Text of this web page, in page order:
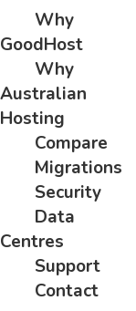
Why
GoodHost
Why
Australian
Hosting
Compare
Migrations
Security
Data
Centres
Support
Contact